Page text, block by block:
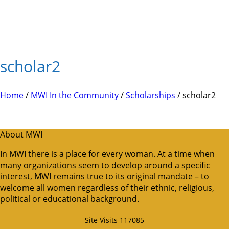
scholar2
Home/ MWI In the Community/Scholarships / scholar2
About MWI
In MWI there is a place for every woman. At a time when
many organizations seem to develop around a specific
interest, MWI remains true to its original mandate – to
welcome all women regardless of their ethnic, religious,
political or educational background.
Site Visits 117085